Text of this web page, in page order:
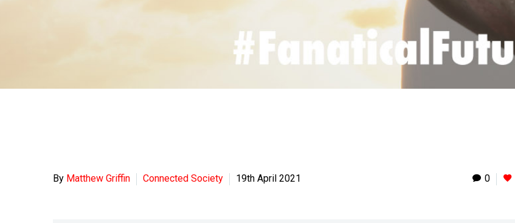
0
By Matthew Griffin Connected Society 19th April 2021